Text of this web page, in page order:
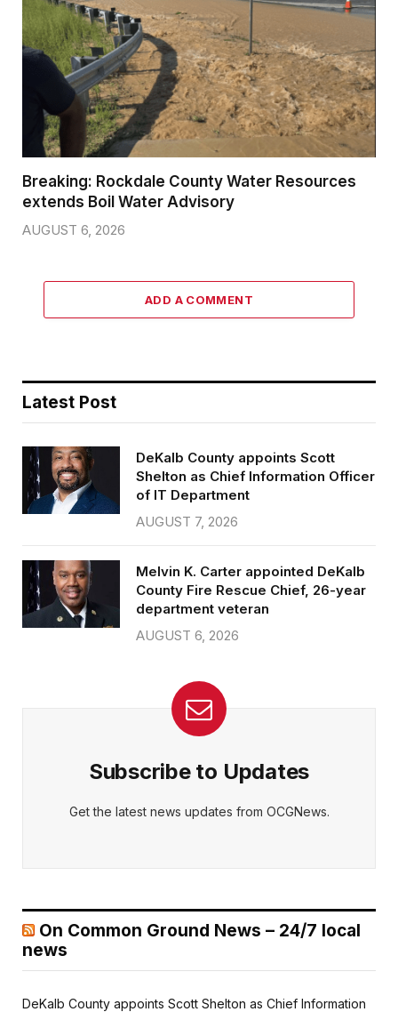
Breaking: Rockdale County Water Resources
extends Boil Water Advisory
AUGUST 6, 2026
ADD A COMMENT
Latest Post
DeKalb County appoints Scott
Shelton as Chief Information Officer
of IT Department
AUGUST 7, 2026
Melvin K. Carter appointed DeKalb
County Fire Rescue Chief, 26-year
department veteran
AUGUST 6, 2026
Subscribe to Updates
Get the latest news updates from OCGNews.
On Common Ground News – 24/7 local
news
DeKalb County appoints Scott Shelton as Chief Information